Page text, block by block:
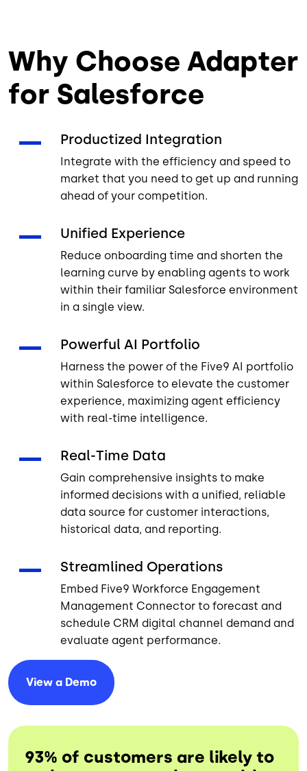
Why Choose Adapter
for Salesforce
Productized Integration
Integrate with the efficiency and speed to
market that you need to get up and running
ahead of your competition.
Unified Experience
Reduce onboarding time and shorten the
learning curve by enabling agents to work
within their familiar Salesforce environment
in a single view.
Powerful AI Portfolio
Harness the power of the Five9 AI portfolio
within Salesforce to elevate the customer
experience, maximizing agent efficiency
with real-time intelligence.
Real-Time Data
Gain comprehensive insights to make
informed decisions with a unified, reliable
data source for customer interactions,
historical data, and reporting.
Streamlined Operations
Embed Five9 Workforce Engagement
Management Connector to forecast and
schedule CRM digital channel demand and
evaluate agent performance.
View a Demo
93% of customers are likely to